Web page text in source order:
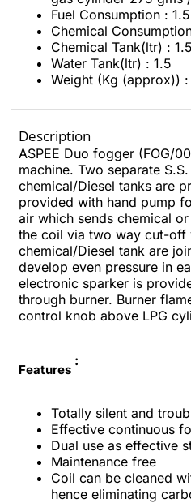
Fuel Consumption :
Chemical
Chemical Tank(ltr) : 1.5
Water Tank(ltr) : 1.5
Weight (Kg (approx))
Description
ASPEE Duo fogger (FOG/
machine. Two separate
chemical/Diesel tanks are
provided with hand pump
air which sends chemical
the coil via two way cut-off
chemical/Diesel tank are
develop even pressure in
electronic sparker is
through burner. Burner
control knob above LPG
Features
:
Totally silent and
Effective continuous
Dual use as effective
Maintenance free
Coil can be cleaned
hence eliminating